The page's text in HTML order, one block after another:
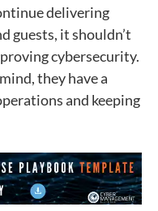
delivering
guests, it shouldn’t
cybersecurity.
they have a
and keeping